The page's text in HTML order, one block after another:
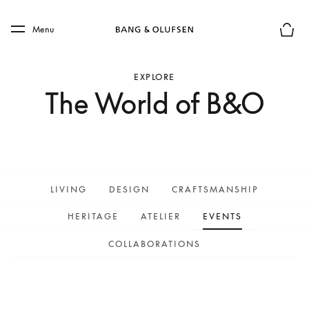
Skip to main footer
Menu
EXPLORE
The World of B&O
LIVING DESIGN CRAFTSMANSHIP
HERITAGE ATELIER EVENTS
COLLABORATIONS